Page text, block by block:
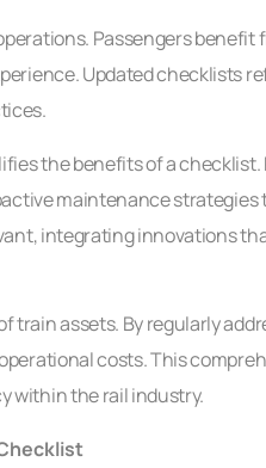
Passengers benefit
Updated checklists
the benefits of a
maintenance strategies
integrating innovations
assets. By regularly
costs. This
within the rail industry.